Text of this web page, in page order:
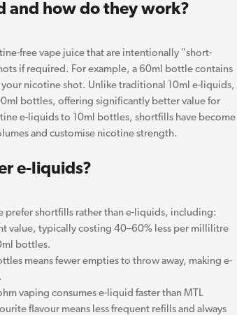
and how do they work?
free vape juice that are intentionally "short-
if required. For example, a 60ml bottle contains
nicotine shot. Unlike traditional 10ml e-liquids,
bottles, offering significantly better value for
e-liquids to 10ml bottles, shortfills have become
and customise nicotine strength.
e-liquids?
prefer shortfills rather than e-liquids, including:
value, typically costing 40–60% less per millilitre
bottles.
means fewer empties to throw away, making e-
vaping consumes e-liquid faster than MTL
flavour means less frequent refills and always